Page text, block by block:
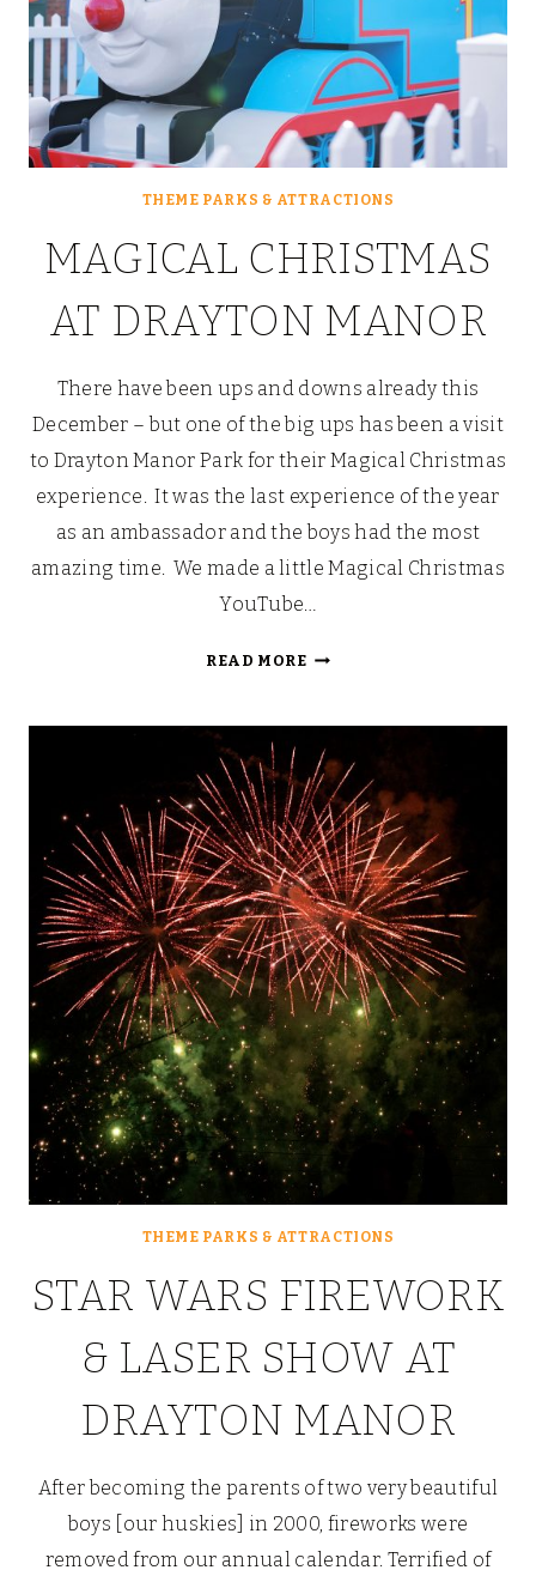
THEME PARKS & ATTRACTIONS
MAGICAL CHRISTMAS
AT DRAYTON MANOR
There have been ups and downs already this
December – but one of the big ups has been a visit
to Drayton Manor Park for their Magical Christmas
experience. It was the last experience of the year
as an ambassador and the boys had the most
amazing time. We made a little Magical Christmas
YouTube…
READ MOREMAGICAL
MANOR
THEME PARKS & ATTRACTIONS
STAR WARS FIREWORK
& LASER SHOW AT
DRAYTON MANOR
After becoming the parents of two very beautiful
boys [our huskies] in 2000, fireworks were
removed from our annual calendar. Terrified of